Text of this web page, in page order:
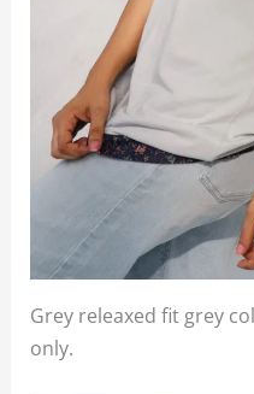
Grey releaxed fit grey
only.